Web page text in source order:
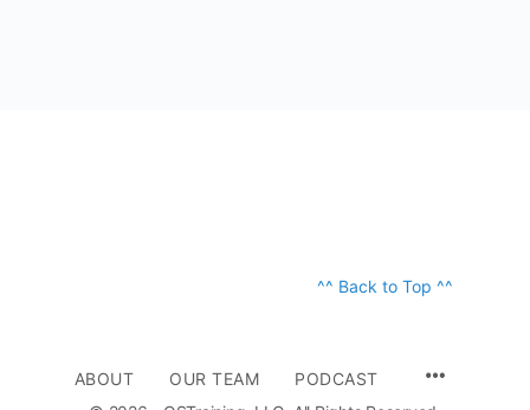
^^ Back to Top ^^
ABOUT OUR TEAM
PODCAST